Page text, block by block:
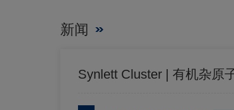
新闻
Synlett Cluster | 有机杂原